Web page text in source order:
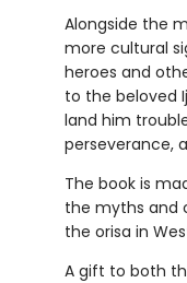
Alongside the
more cultural
heroes and
to the beloved
land him
perseverance,
The book is
the myths and
the orisa in
A gift to both